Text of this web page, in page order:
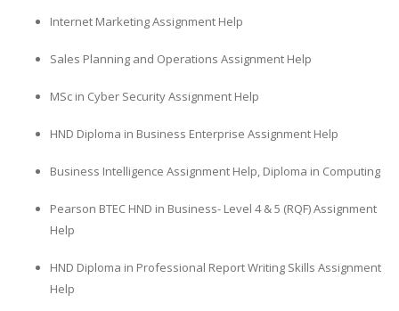
Internet Marketing Assignment Help
Sales Planning and Operations Assignment Help
MSc in Cyber Security Assignment Help
HND Diploma in Business Enterprise Assignment Help
Business Intelligence Assignment Help, Diploma in Computing
Pearson BTEC HND in Business- Level 4 & 5 (RQF) Assignment
Help
HND Diploma in Professional Report Writing Skills Assignment
Help